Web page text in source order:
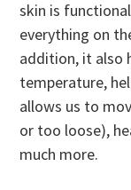
skin is
everything on
addition, it also
temperature,
allows us to
or too loose),
much more.